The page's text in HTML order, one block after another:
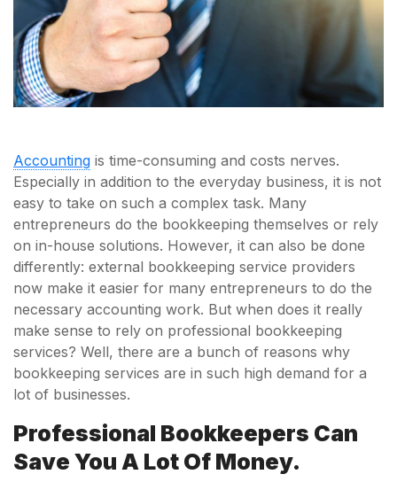
Accounting is time-consuming and costs nerves.
Especially in addition to the everyday business, it is not
easy to take on such a complex task. Many
entrepreneurs do the bookkeeping themselves or rely
on in-house solutions. However, it can also be done
differently: external bookkeeping service providers
now make it easier for many entrepreneurs to do the
necessary accounting work. But when does it really
make sense to rely on professional bookkeeping
services? Well, there are a bunch of reasons why
bookkeeping services are in such high demand for a
lot of businesses.
Professional Bookkeepers Can
Save You A Lot Of Money.